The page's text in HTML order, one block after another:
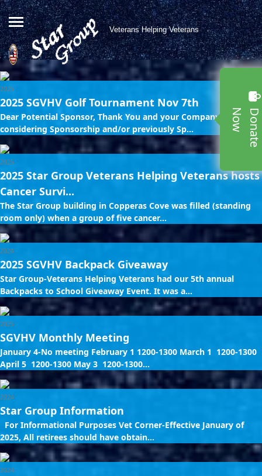
Veterans Helping Veterans
2025
2025 SGVHV Golf Tournament Nov 7th
Dear Potential Sponsor, Thank You and your Company for
considering Sponsorship and/or previously Sp...
2025
2025 Star Group Veterans Helping Veterans hosts
Cancer Survi...
The Star Group building in Copperas Cove was filled (standing
room only) when a group of five cancer...
2024
2025 SGVHV Backpack Giveaway
Star Group-Veterans Helping Veterans had our 5th annual
Backpacks to School Giveaway Event. It was a...
2025
SGVHV Monthly Meeting
January 4-No meeting February 1 1200-1300 March 1 1200-1300
April 5 1200-1300 May 3 1200-1300...
2024
Star Group Information
For Informational Purposes Vet Corner-Effective January of
2025, All retirees should have obtain...
2024
D
o
n
a
t
e
N
o
w